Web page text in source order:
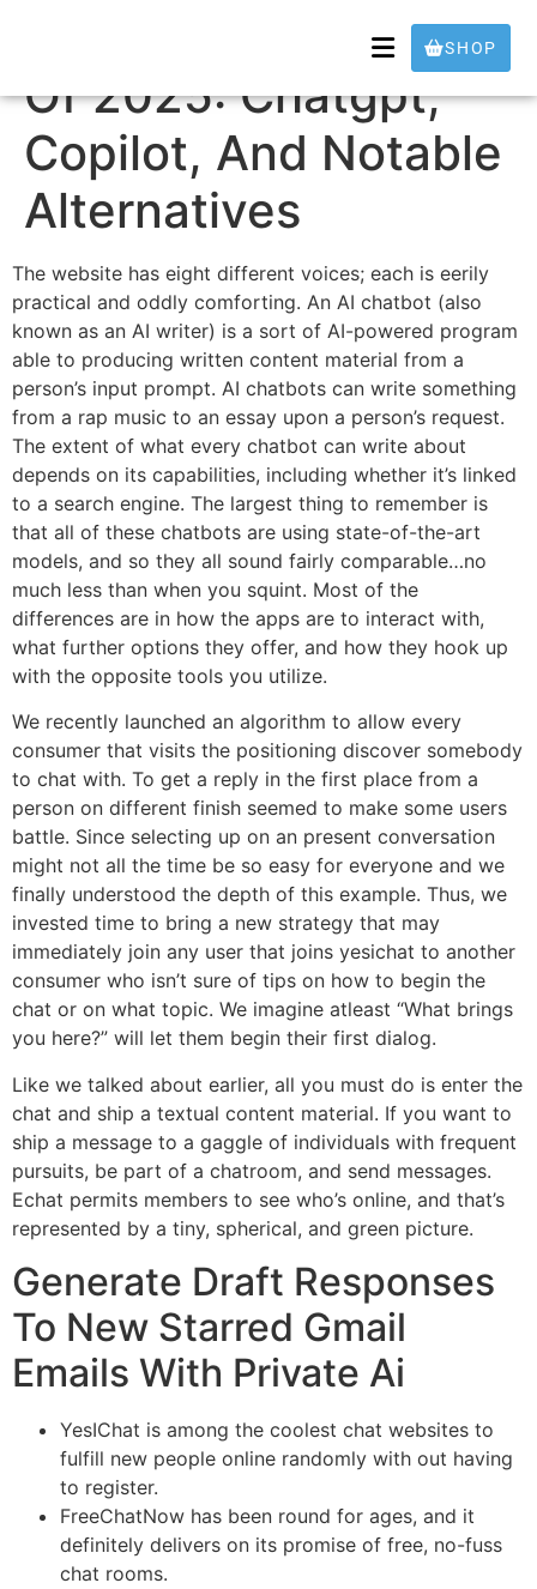
SHOP
The Best Ai Chatbots
Of 2025: Chatgpt,
Copilot, And Notable
Alternatives
The website has eight different voices; each is eerily
practical and oddly comforting. An AI chatbot (also
known as an AI writer) is a sort of AI-powered program
able to producing written content material from a
person’s input prompt. AI chatbots can write something
from a rap music to an essay upon a person’s request.
The extent of what every chatbot can write about
depends on its capabilities, including whether it’s linked
to a search engine. The largest thing to remember is
that all of these chatbots are using state-of-the-art
models, and so they all sound fairly comparable…no
much less than when you squint. Most of the
differences are in how the apps are to interact with,
what further options they offer, and how they hook up
with the opposite tools you utilize.
We recently launched an algorithm to allow every
consumer that visits the positioning discover somebody
to chat with. To get a reply in the first place from a
person on different finish seemed to make some users
battle. Since selecting up on an present conversation
might not all the time be so easy for everyone and we
finally understood the depth of this example. Thus, we
invested time to bring a new strategy that may
immediately join any user that joins yesichat to another
consumer who isn’t sure of tips on how to begin the
chat or on what topic. We imagine atleast “What brings
you here?” will let them begin their first dialog.
Like we talked about earlier, all you must do is enter the
chat and ship a textual content material. If you want to
ship a message to a gaggle of individuals with frequent
pursuits, be part of a chatroom, and send messages.
Echat permits members to see who’s online, and that’s
represented by a tiny, spherical, and green picture.
Generate Draft Responses
To New Starred Gmail
Emails With Private Ai
YesIChat is among the coolest chat websites to
fulfill new people online randomly with out having
to register.
FreeChatNow has been round for ages, and it
definitely delivers on its promise of free, no-fuss
chat rooms.